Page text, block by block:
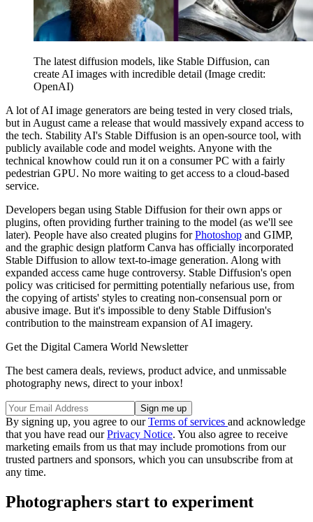
The latest diffusion models, like Stable Diffusion, can
create AI images with incredible detail (Image credit:
OpenAI)
A lot of AI image generators are being tested in very closed trials,
but in August came a release that would massively expand access to
the tech. Stability AI's Stable Diffusion is an open-source tool, with
publicly available code and model weights. Anyone with the
technical knowhow could run it on a consumer PC with a fairly
pedestrian GPU. No more waiting to get access to a cloud-based
service.
Developers began using Stable Diffusion for their own apps or
plugins, often providing further training to the model (as we'll see
later). People have also created plugins forPhotoshop and GIMP,
and the graphic design platform Canva has officially incorporated
Stable Diffusion to allow text-to-image generation. Along with
expanded access came huge controversy. Stable Diffusion's open
policy was criticised for permitting potentially nefarious use, from
the copying of artists' styles to creating non-consensual porn or
abusive image. But it's impossible to deny Stable Diffusion's
contribution to the mainstream expansion of AI imagery.
Get the Digital Camera World Newsletter
The best camera deals, reviews, product advice, and unmissable
photography news, direct to your inbox!
By signing up, you agree to ourTerms of services and acknowledge
that you have read ourPrivacy Notice. You also agree to receive
marketing emails from us that may include promotions from our
trusted partners and sponsors, which you can unsubscribe from at
any time.
Photographers start to experiment